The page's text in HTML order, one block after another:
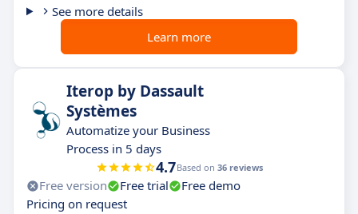
See more details
Learn more
Iterop by Dassault
Systèmes
Automatize your Business
Process in 5 days
4.7Based on 36 reviews
Free version Free trial
Free demo
Pricing on request